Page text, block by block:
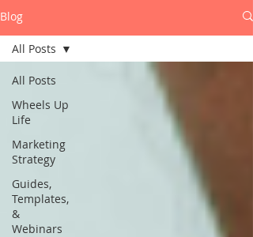
Blog
All Posts
Wheels Up
Life
Marketing
Strategy
Guides,
Templates,
&
Webinars
All Posts